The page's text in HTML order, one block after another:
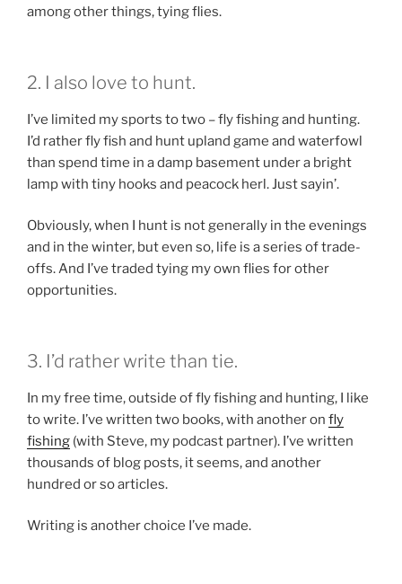
among other things, tying flies.
2. I also love to hunt.
I’ve limited my sports to two – fly fishing and hunting.
I’d rather fly fish and hunt upland game and waterfowl
than spend time in a damp basement under a bright
lamp with tiny hooks and peacock herl. Just sayin’.
Obviously, when I hunt is not generally in the evenings
and in the winter, but even so, life is a series of trade-
offs. And I’ve traded tying my own flies for other
opportunities.
3. I’d rather write than tie.
In my free time, outside of fly fishing and hunting, I like
to write. I’ve written two books, with another on fly
fishing (with Steve, my podcast partner). I’ve written
thousands of blog posts, it seems, and another
hundred or so articles.
Writing is another choice I’ve made.